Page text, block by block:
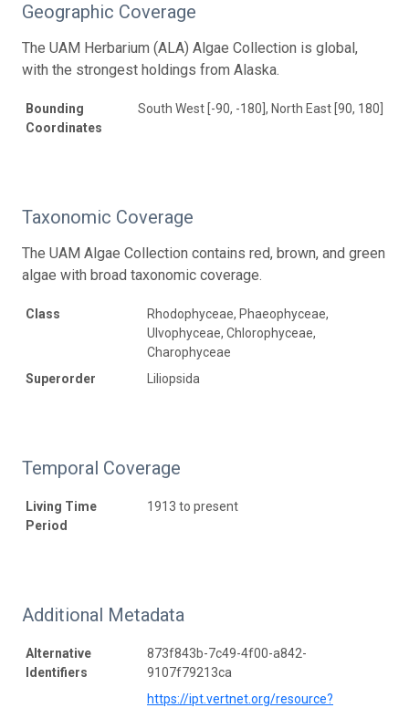
Geographic Coverage
The UAM Herbarium (ALA) Algae Collection is global,
with the strongest holdings from Alaska.
Bounding
Coordinates
South West [-90, -180], North East [90, 180]
Taxonomic Coverage
The UAM Algae Collection contains red, brown, and green
algae with broad taxonomic coverage.
Class
Rhodophyceae, Phaeophyceae,
Ulvophyceae, Chlorophyceae,
Charophyceae
Superorder
Liliopsida
Temporal Coverage
Living Time
Period
1913 to present
Additional Metadata
Alternative
Identifiers
873f843b-7c49-4f00-a842-
9107f79213ca
https://ipt.vertnet.org/resource?